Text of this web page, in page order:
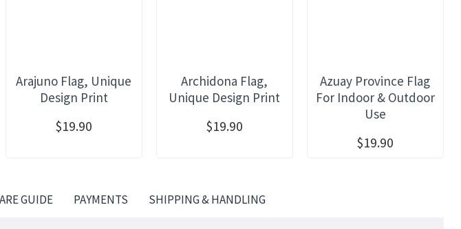
Arajuno Flag, Unique
Design Print
$19.90
Archidona Flag,
Unique Design Print
$19.90
Azuay Province Flag
For Indoor & Outdoor
Use
$19.90
GUIDE PAYMENTS SHIPPING & HANDLING